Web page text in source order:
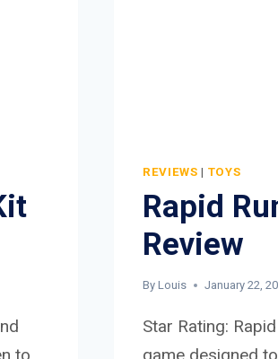
REVIEWS | TOYS
Rapid
Review
By Louis January 22,
Star Rating: